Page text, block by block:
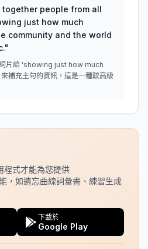
people from all
just how much
community and the world
"
片語 'showing just how much
補充主句的資訊，這是一種較高級
程式才能為您提供
，如遺忘曲線詞彙書、練習生成
下載於
Google Play